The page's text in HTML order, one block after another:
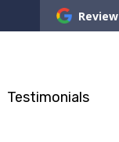
Review
Testimonials